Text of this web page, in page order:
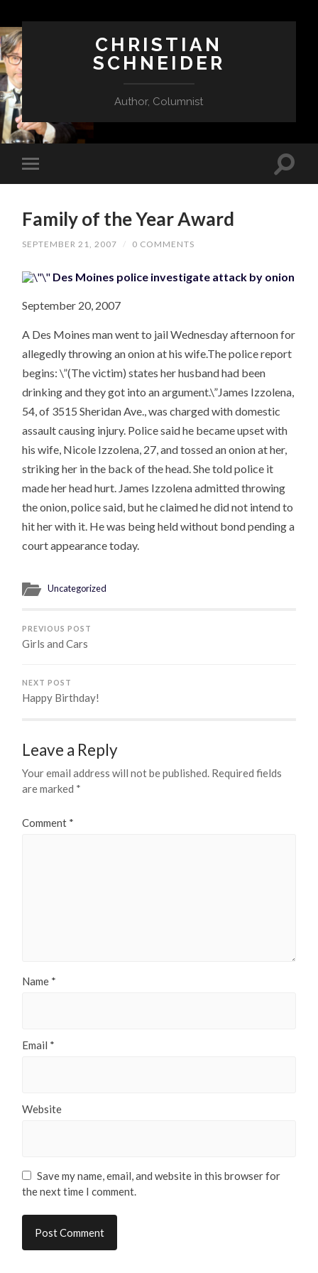
CHRISTIAN
SCHNEIDER
Author, Columnist
Family of the Year Award
SEPTEMBER 21, 2007 / 0 COMMENTS
Des Moines police investigate attack by onion
September 20, 2007
A Des Moines man went to jail Wednesday afternoon for
allegedly throwing an onion at his wife.The police report
begins: \”(The victim) states her husband had been
drinking and they got into an argument.\”James Izzolena,
54, of 3515 Sheridan Ave., was charged with domestic
assault causing injury. Police said he became upset with
his wife, Nicole Izzolena, 27, and tossed an onion at her,
striking her in the back of the head. She told police it
made her head hurt. James Izzolena admitted throwing
the onion, police said, but he claimed he did not intend to
hit her with it. He was being held without bond pending a
court appearance today.
Uncategorized
PREVIOUS POST
Girls and Cars
NEXT POST
Happy Birthday!
Leave a Reply
Your email address will not be published. Required fields
are marked *
Comment *
Name *
Email *
Website
Save my name, email, and website in this browser for
the next time I comment.